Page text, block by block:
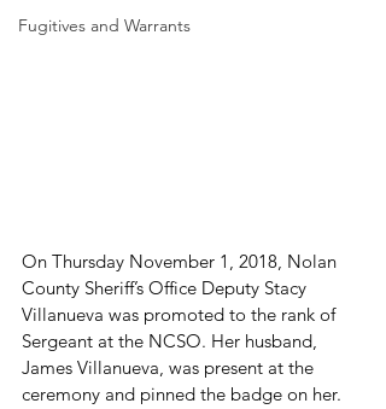
Fugitives and Warrants
On Thursday November 1, 2018, Nolan
County Sheriff’s Office Deputy Stacy
Villanueva was promoted to the rank of
Sergeant at the NCSO. Her husband,
James Villanueva, was present at the
ceremony and pinned the badge on her.